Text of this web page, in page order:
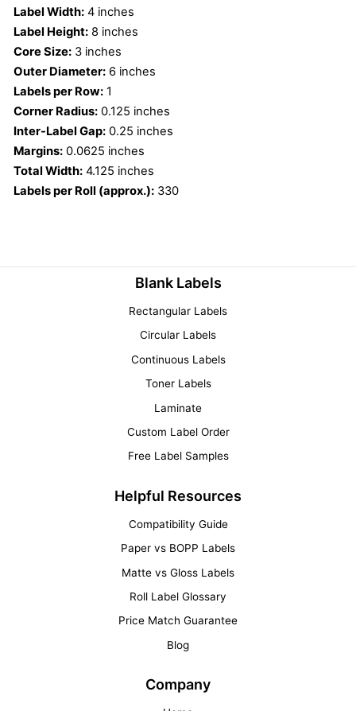
Label Width: 4 inches
Label Height: 8 inches
Core Size: 3 inches
Outer Diameter: 6 inches
Labels per Row: 1
Corner Radius: 0.125 inches
Inter-Label Gap: 0.25 inches
Margins: 0.0625 inches
Total Width: 4.125 inches
Labels per Roll (approx.): 330
Blank Labels
Rectangular Labels
Circular Labels
Continuous Labels
Toner Labels
Laminate
Custom Label Order
Free Label Samples
Helpful Resources
Compatibility Guide
Paper vs BOPP Labels
Matte vs Gloss Labels
Roll Label Glossary
Price Match Guarantee
Blog
Company